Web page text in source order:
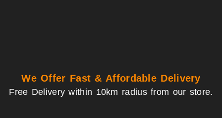
We Offer Fast & Affordable Delivery
Free Delivery within 10km radius from our store.